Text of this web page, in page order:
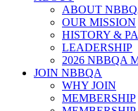
ABOUT
OUR MISSION
HISTORY &
LEADERSHIP
2026 NBBQA
JOIN NBBQA
WHY JOIN
MEMBERSHIP